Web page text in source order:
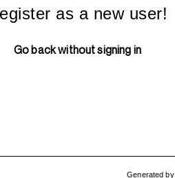
as a new user!
Go back without signing in
Generated by